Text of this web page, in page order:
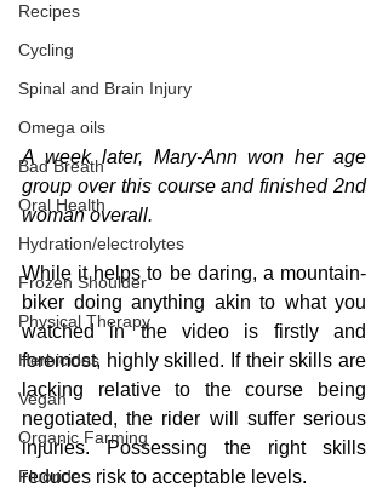
Recipes
Cycling
Spinal and Brain Injury
Omega oils
Bad Breath
Oral Health
Hydration/electrolytes
Frozen Shoulder
Physical Therapy
Herbicides
Vegan
Organic Farming
Fluoride
A week later, Mary-Ann won her age
group over this course and finished 2nd
woman overall.
While it helps to be daring, a mountain-
biker doing anything akin to what you
watched in the video is firstly and
foremost, highly skilled. If their skills are
lacking relative to the course being
negotiated, the rider will suffer serious
injuries. Possessing the right skills
reduces risk to acceptable levels.